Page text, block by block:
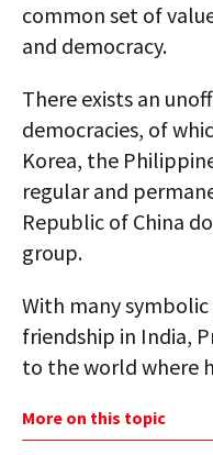
common set of
and democracy.
There exists an
democracies, of
Korea, the
regular and
Republic of China
group.
With many
friendship in India,
to the world where
More on this topic